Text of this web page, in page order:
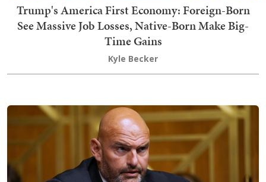
Trump's America First Economy: Foreign-Born
See Massive Job Losses, Native-Born Make Big-
Time Gains
Kyle Becker